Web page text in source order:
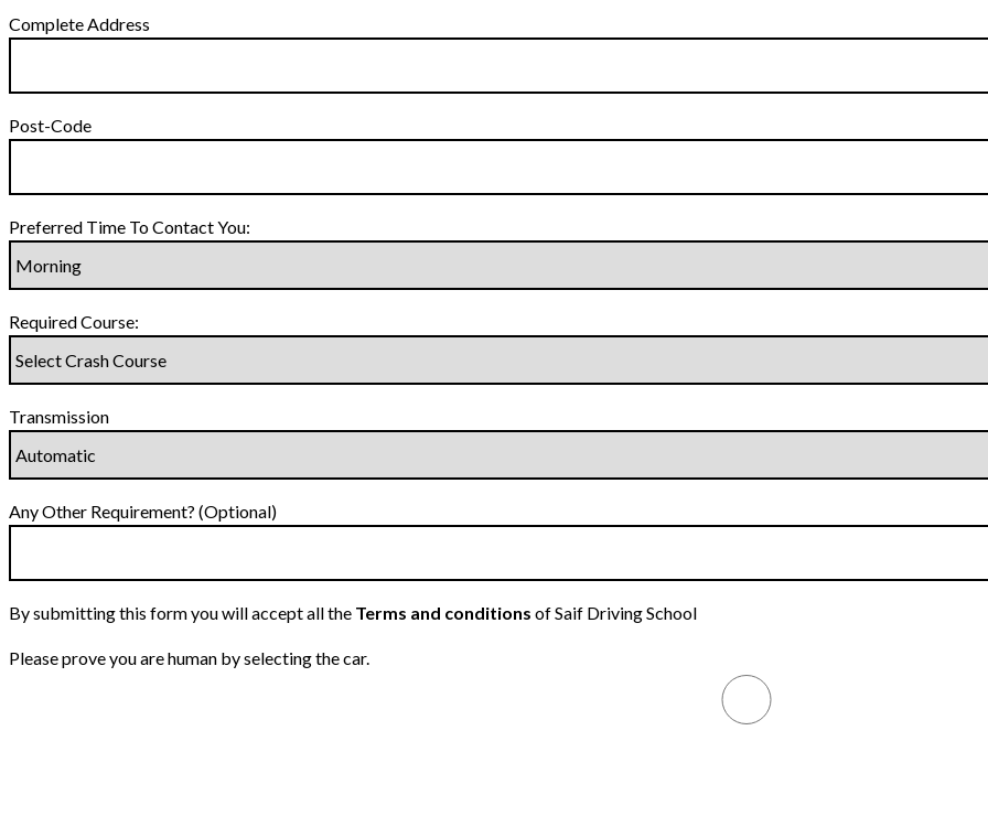
Complete Address
Post-Code
Preferred Time To Contact You:
Required Course:
Transmission
Any Other Requirement? (Optional)
By submitting this form you will accept all the Terms and conditions of Saif Driving School
Please prove you are human by selecting thecar.